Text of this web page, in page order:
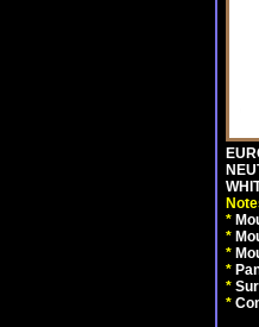
*
*
*
*
*
*